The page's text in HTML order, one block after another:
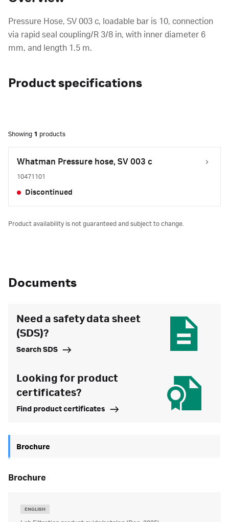
Pressure Hose, SV 003 c, loadable bar is 10, connection
via rapid seal coupling/R 3/8 in, with inner diameter 6
mm, and length 1.5 m.
Product specifications
Showing 1 products
Whatman Pressure hose, SV 003 c
10471101
Discontinued
Product availability is not guaranteed and subject to change.
Documents
Need a safety data sheet
(SDS)?
Search SDS
Looking for product
certificates?
Find product certificates
Brochure
brochure
ENGLISH